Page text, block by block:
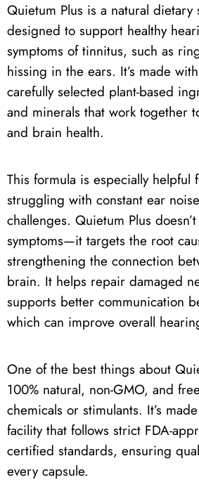
Quietum Plus is a natural dietary
designed to support healthy
symptoms of tinnitus, such as
hissing in the ears. It’s made
carefully selected plant-based
and minerals that work together
and brain health.
This formula is especially helpful
struggling with constant ear
challenges. Quietum Plus
symptoms—it targets the root
strengthening the connection
brain. It helps repair damaged
supports better communication
which can improve overall
One of the best things about
100% natural, non-GMO, and
chemicals or stimulants. It’s
facility that follows strict FDA-
certified standards, ensuring
every capsule.